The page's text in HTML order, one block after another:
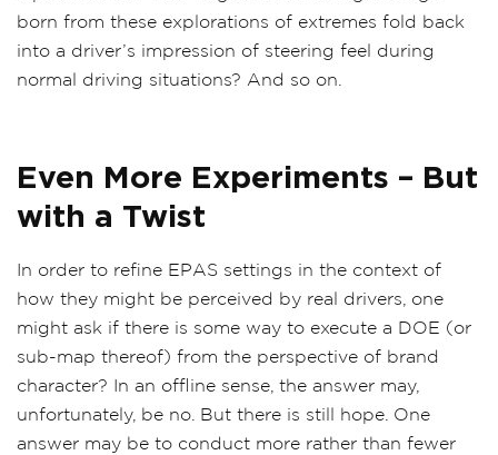
born from these explorations of extremes fold back
into a driver’s impression of steering feel during
normal driving situations? And so on.
Even More Experiments – But
with a Twist
In order to refine EPAS settings in the context of
how they might be perceived by real drivers, one
might ask if there is some way to execute a DOE (or
sub-map thereof) from the perspective of brand
character? In an offline sense, the answer may,
unfortunately, be no. But there is still hope. One
answer may be to conduct more rather than fewer